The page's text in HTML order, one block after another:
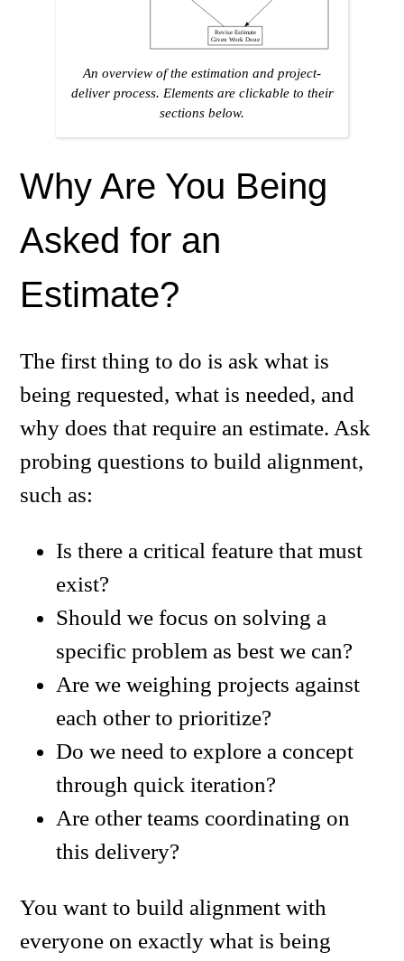
Revise Estimate
Given Work Done
An overview of the estimation and project-
deliver process. Elements are clickable to their
sections below.
Why Are You Being
Asked for an
Estimate?
The first thing to do is ask what is
being requested, what is needed, and
why does that require an estimate. Ask
probing questions to build alignment,
such as:
Is there a critical feature that must
exist?
Should we focus on solving a
specific problem as best we can?
Are we weighing projects against
each other to prioritize?
Do we need to explore a concept
through quick iteration?
Are other teams coordinating on
this delivery?
You want to build alignment with
everyone on exactly what is being